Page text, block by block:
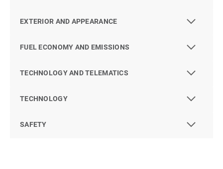
EXTERIOR AND APPEARANCE
FUEL ECONOMY AND EMISSIONS
TECHNOLOGY AND TELEMATICS
TECHNOLOGY
SAFETY